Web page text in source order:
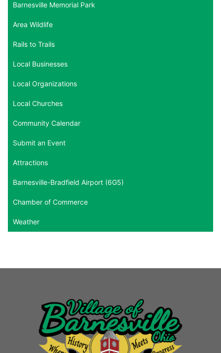
Barnesville Memorial Park
Area Wildlife
Rails to Trails
Local Businesses
Local Organizations
Local Churches
Community Calendar
Submit an Event
Attractions
Barnesville-Bradfield Airport (6G5)
Chamber of Commerce
Weather